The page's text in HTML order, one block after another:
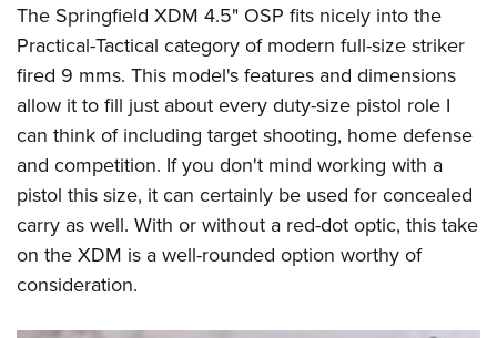
The Springfield XDM 4.5" OSP fits nicely into the
Practical-Tactical category of modern full-size striker
fired 9 mms. This model's features and dimensions
allow it to fill just about every duty-size pistol role I
can think of including target shooting, home defense
and competition. If you don't mind working with a
pistol this size, it can certainly be used for concealed
carry as well. With or without a red-dot optic, this take
on the XDM is a well-rounded option worthy of
consideration.